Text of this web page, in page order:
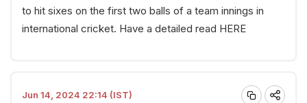
to hit sixes on the first two balls of a team innings in
international cricket. Have a detailed read HERE
Jun 14, 2024 22:14 (IST)